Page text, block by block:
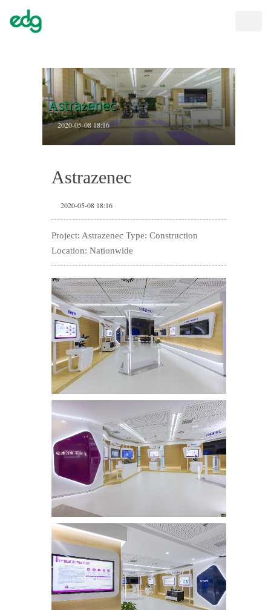
Astrazenec
2020-05-08 18:16
Astrazenec
2020-05-08 18:16
Project: Astrazenec Type: Construction
Location: Nationwide